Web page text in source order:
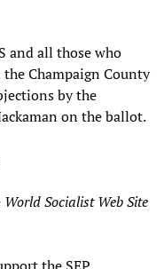
and all those who
Champaign County
by the
on the ballot.
World Socialist Web Site